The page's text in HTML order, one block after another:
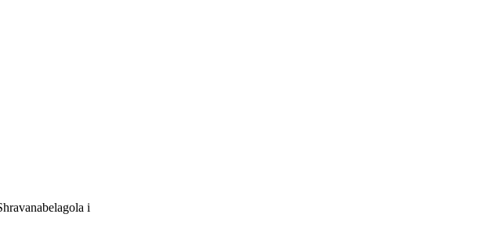
i